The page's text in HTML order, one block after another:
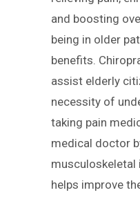
and boosting
being in older
benefits.
assist elderly
necessity of
taking pain
medical doctor
musculoskeletal
helps improve